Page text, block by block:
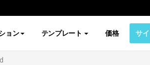
ョン テンプレート 価格 サ